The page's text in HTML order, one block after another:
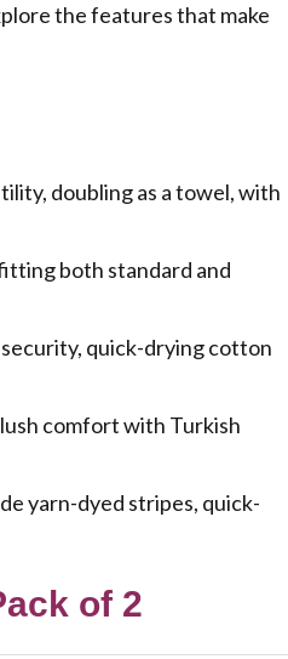
the features that make
doubling as a towel, with
both standard and
quick-drying cotton
comfort with Turkish
yarn-dyed stripes, quick-
of 2